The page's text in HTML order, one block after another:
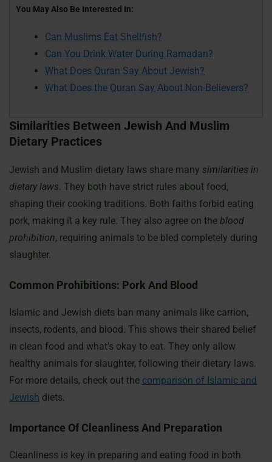
You May Also Be Interested In:
Can Muslims Eat Shellfish?
Can You Drink Water During Ramadan?
What Does Quran Say About Jewish?
What Does the Quran Say About Non-Believers?
Similarities Between Jewish And Muslim
Dietary Practices
Jewish and Muslim dietary laws share many similarities in
dietary laws. They both have strict rules about food,
shaping their cooking traditions. Both faiths forbid eating
pork, making it a key rule. They also agree on the blood
prohibition, requiring animals to be bled completely during
slaughter.
Common Prohibitions: Pork And Blood
Islamic and Jewish diets ban many animals like carrion,
insects, rodents, and blood. This shows their shared belief
in clean food and what’s okay to eat. They only allow
healthy animals for slaughter, following their dietary laws.
For more details, check out the comparison of Islamic and
Jewish diets.
Importance Of Cleanliness And Preparation
Cleanliness is key in preparing and eating food in both